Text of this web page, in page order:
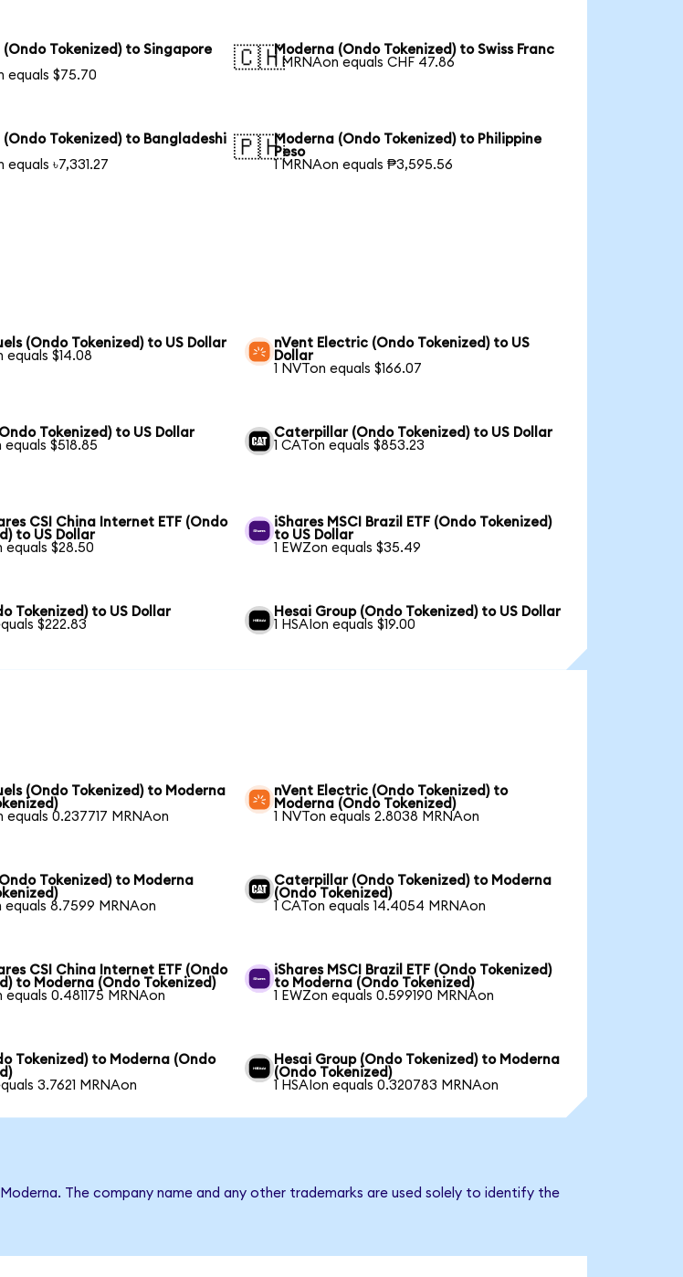
Tokenized) to Singapore
equals $75.70
🇨🇭Moderna (Ondo Tokenized) to Swiss Franc
1 MRNAon equals CHF 47.86
Tokenized) to Bangladeshi
equals ৳7,331.27
🇵🇭Moderna (Ondo Tokenized) to Philippine
Peso
1 MRNAon equals ₱3,595.56
(Ondo Tokenized) to US Dollar
equals $14.08
nVent Electric (Ondo Tokenized) to US
Dollar
1 NVTon equals $166.07
Tokenized) to US Dollar
equals $518.85
Caterpillar (Ondo Tokenized) to US Dollar
1 CATon equals $853.23
CSI China Internet ETF (Ondo
to US Dollar
equals $28.50
iShares MSCI Brazil ETF (Ondo Tokenized)
to US Dollar
1 EWZon equals $35.49
Tokenized) to US Dollar
$222.83
Hesai Group (Ondo Tokenized) to US Dollar
1 HSAIon equals $19.00
(Ondo Tokenized) to Moderna
equals 0.237717 MRNAon
nVent Electric (Ondo Tokenized) to
Moderna (Ondo Tokenized)
1 NVTon equals 2.8038 MRNAon
Tokenized) to Moderna
equals 8.7599 MRNAon
Caterpillar (Ondo Tokenized) to Moderna
(Ondo Tokenized)
1 CATon equals 14.4054 MRNAon
CSI China Internet ETF (Ondo
to Moderna (Ondo Tokenized)
equals 0.481175 MRNAon
iShares MSCI Brazil ETF (Ondo Tokenized)
to Moderna (Ondo Tokenized)
1 EWZon equals 0.599190 MRNAon
Tokenized) to Moderna (Ondo
3.7621 MRNAon
Hesai Group (Ondo Tokenized) to Moderna
(Ondo Tokenized)
1 HSAIon equals 0.320783 MRNAon
The company name and any other trademarks are used solely to identify the